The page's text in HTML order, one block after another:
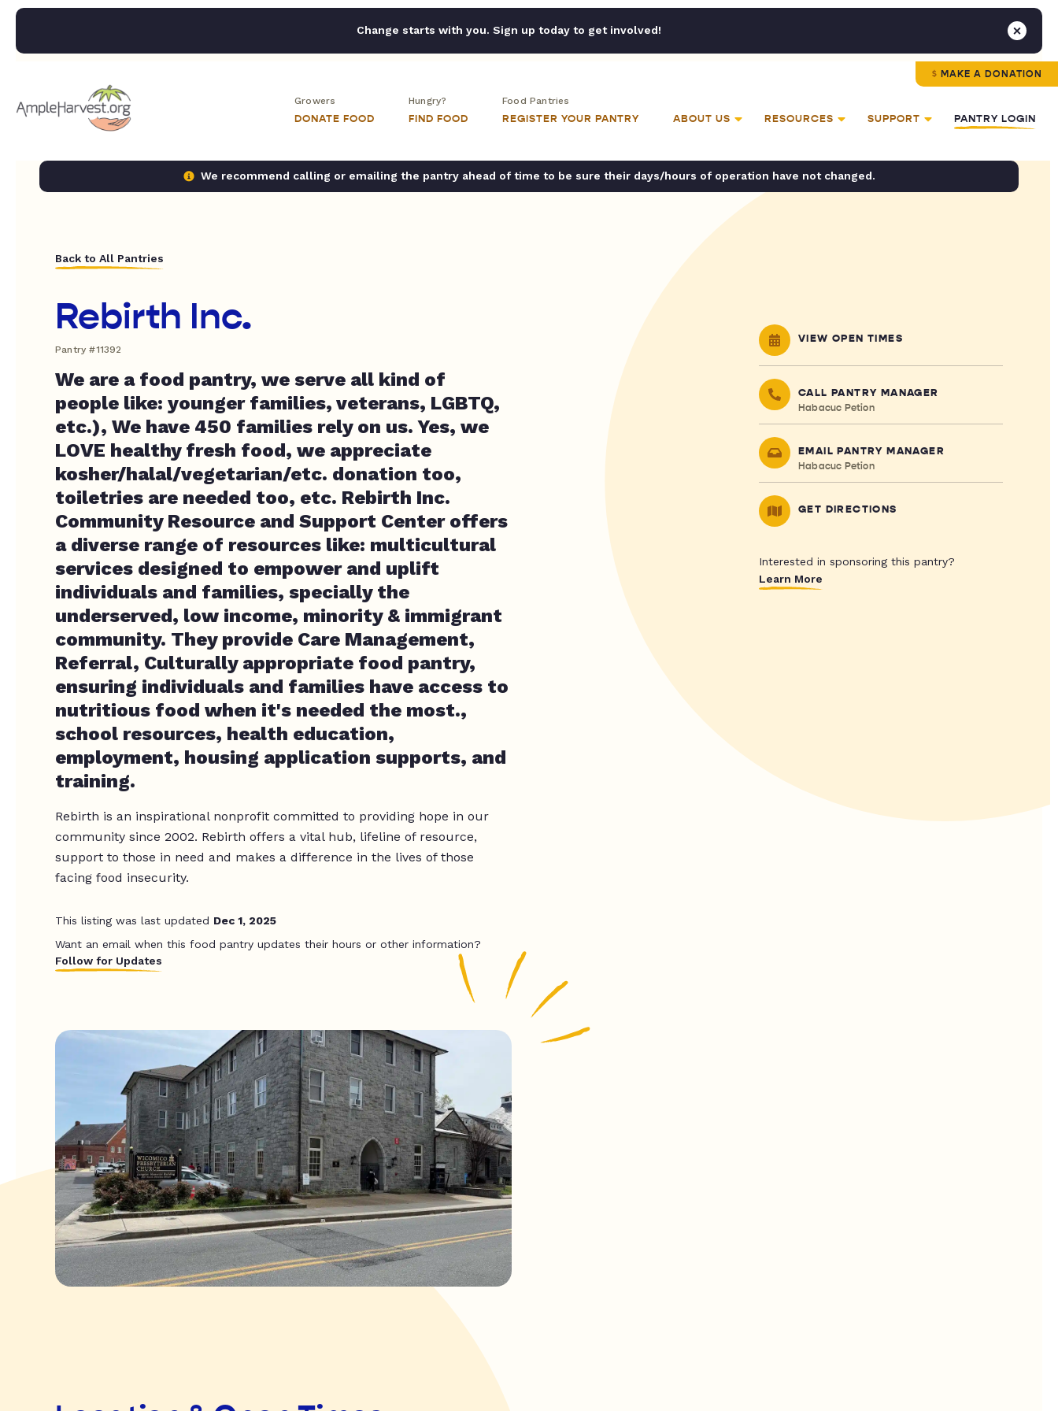
Change starts with you. Sign up today to get involved!
MAKE A DONATION
Growers
DONATE FOOD
Hungry?
FIND FOOD
Food Pantries
REGISTER YOUR PANTRY ABOUT US RESOURCES SUPPORT PANTRY LOGIN
We recommend calling or emailing the pantry ahead of time to be sure their days/hours of operation have not changed.
Back to All Pantries
Rebirth Inc.
Pantry #11392
We are a food pantry, we serve all kind of
people like: younger families, veterans, LGBTQ,
etc.), We have 450 families rely on us. Yes, we
LOVE healthy fresh food, we appreciate
kosher/halal/vegetarian/etc. donation too,
toiletries are needed too, etc. Rebirth Inc.
Community Resource and Support Center offers
a diverse range of resources like: multicultural
services designed to empower and uplift
individuals and families, specially the
underserved, low income, minority & immigrant
community. They provide Care Management,
Referral, Culturally appropriate food pantry,
ensuring individuals and families have access to
nutritious food when it's needed the most.,
school resources, health education,
employment, housing application supports, and
training.
Rebirth is an inspirational nonprofit committed to providing hope in our
community since 2002. Rebirth offers a vital hub, lifeline of resource,
support to those in need and makes a difference in the lives of those
facing food insecurity.
This listing was last updated Dec 1, 2025
Want an email when this food pantry updates their hours or other information?
Follow for Updates
VIEW OPEN TIMES
CALL PANTRY MANAGER
Habacuc Petion
EMAIL PANTRY MANAGER
Habacuc Petion
GET DIRECTIONS
Interested in sponsoring this pantry?
Learn More